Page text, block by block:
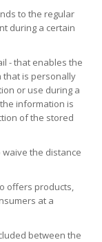
to the regular
during a certain
- that enables the
is personally
or use during a
information is
of the stored
the distance
offers products,
at a
between the